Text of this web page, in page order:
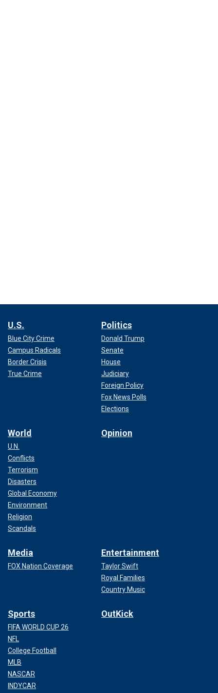
U.S.
Blue City Crime
Campus Radicals
Border Crisis
True Crime
Politics
Donald Trump
Senate
House
Judiciary
Foreign Policy
Fox News Polls
Elections
World
U.N.
Conflicts
Terrorism
Disasters
Global Economy
Environment
Religion
Scandals
Opinion
Media
FOX Nation Coverage
Entertainment
Taylor Swift
Royal Families
Country Music
Sports
FIFA WORLD CUP 26
NFL
College Football
MLB
NASCAR
INDYCAR
OutKick